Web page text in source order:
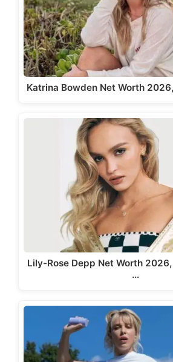
Katrina Bowden Net Worth
Lily-Rose Depp Net Worth
…